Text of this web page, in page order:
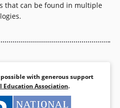
that can be found in multiple
with generous support
Education Association.